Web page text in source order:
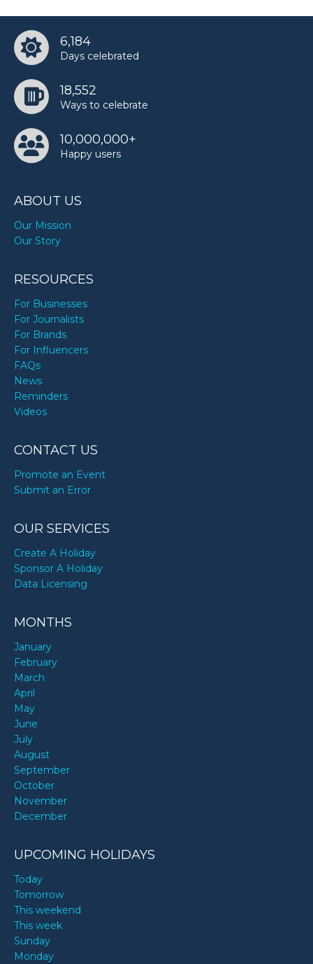
6,184
Days celebrated
18,552
Ways to celebrate
10,000,000+
Happy users
ABOUT US
Our Mission
Our Story
RESOURCES
For Businesses
For Journalists
For Brands
For Influencers
FAQs
News
Reminders
Videos
CONTACT US
Promote an Event
Submit an Error
OUR SERVICES
Create A Holiday
Sponsor A Holiday
Data Licensing
MONTHS
January
February
March
April
May
June
July
August
September
October
November
December
UPCOMING HOLIDAYS
Today
Tomorrow
This weekend
This week
Sunday
Monday